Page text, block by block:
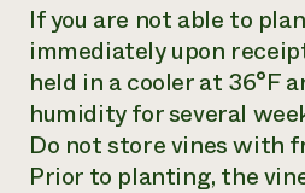
If you are not able to
immediately upon
held in a cooler at 36°F
humidity for several
Do not store vines with
Prior to planting, the